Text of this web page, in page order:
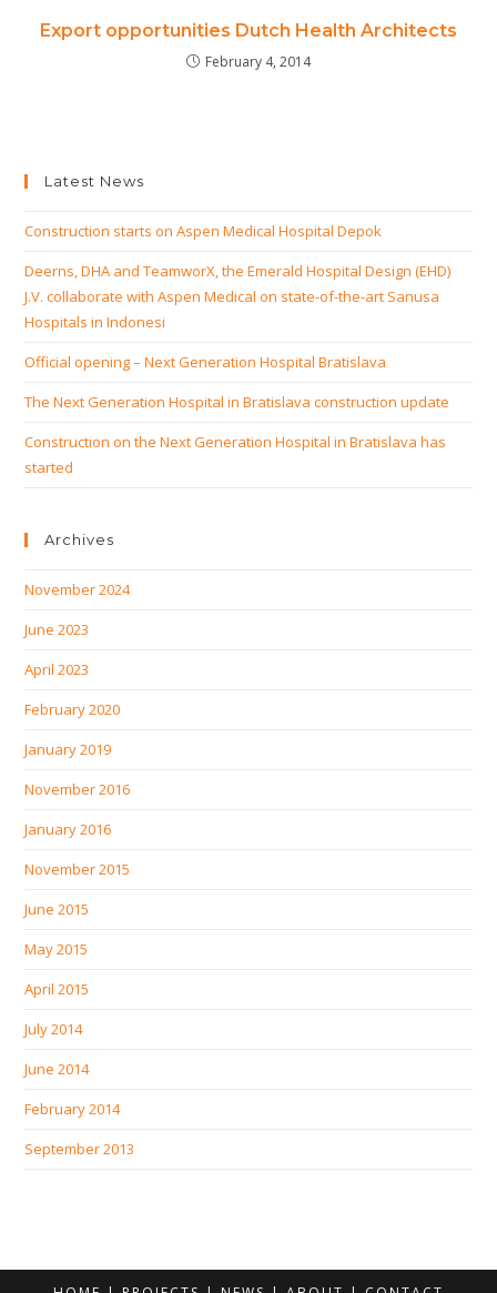
Export opportunities Dutch Health Architects
February 4, 2014
Latest News
Construction starts on Aspen Medical Hospital Depok
Deerns, DHA and TeamworX, the Emerald Hospital Design (EHD)
J.V. collaborate with Aspen Medical on state-of-the-art Sanusa
Hospitals in Indonesi
Official opening – Next Generation Hospital Bratislava
The Next Generation Hospital in Bratislava construction update
Construction on the Next Generation Hospital in Bratislava has
started
Archives
November 2024
June 2023
April 2023
February 2020
January 2019
November 2016
January 2016
November 2015
June 2015
May 2015
April 2015
July 2014
June 2014
February 2014
September 2013